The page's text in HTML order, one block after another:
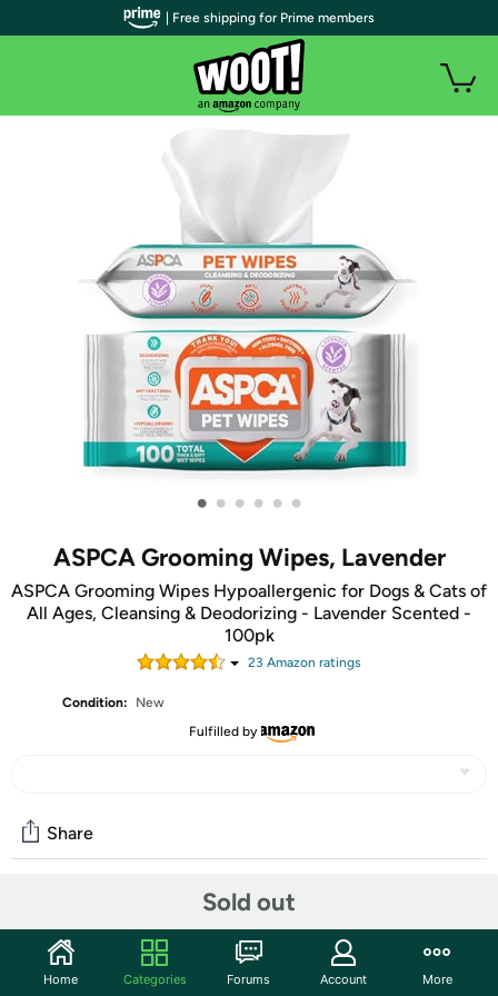
• • • • • •
ASPCA Grooming Wipes, Lavender
ASPCA Grooming Wipes Hypoallergenic for Dogs & Cats of
All Ages, Cleansing & Deodorizing - Lavender Scented -
100pk
23 Amazon ratings
Condition:
New
Fulfilled by
Sold out
Share
Start the discussion
Features
| Free shipping for Prime members
Home Categories Forums Account More